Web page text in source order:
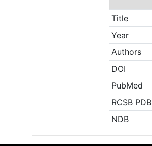
Title
Year
Authors
DOI
PubMed
RCSB PDB
NDB